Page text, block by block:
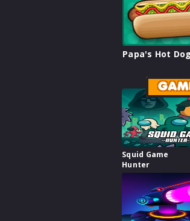
Papa's Hot
Squid Game
Hunter